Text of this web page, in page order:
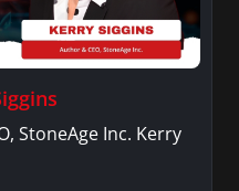
StoneAge Inc. Kerry